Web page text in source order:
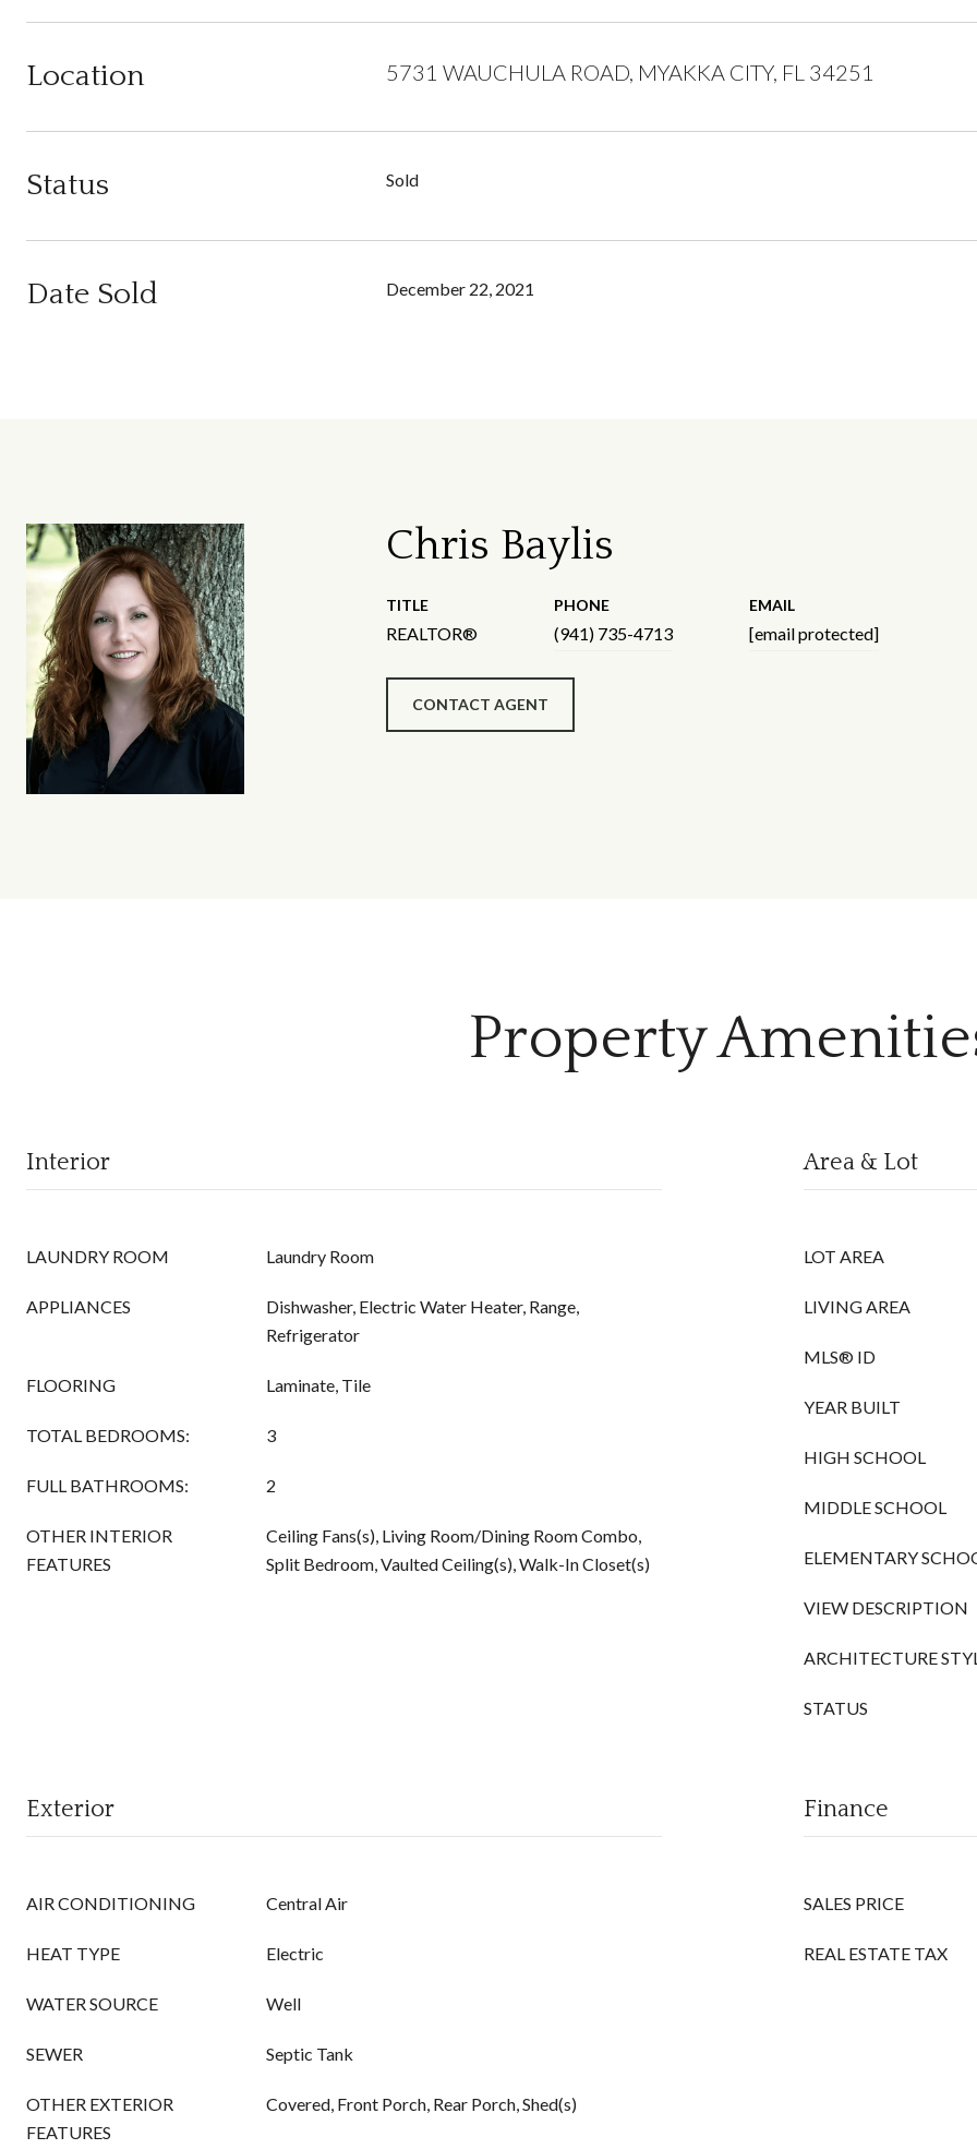
Location 5731 WAUCHULA ROAD, MYAKKA CITY, FL 34251
Status Sold
Date Sold December 22, 2021
Chris Baylis
TITLE
REALTOR®
PHONE
(941) 735-4713
EMAIL
[email protected]
CONTACT AGENT
Property
Interior
LAUNDRY ROOM Laundry Room
APPLIANCES
Dishwasher, Electric Water Heater, Range,
Refrigerator
FLOORING Laminate, Tile
TOTAL BEDROOMS: 3
FULL BATHROOMS: 2
OTHER INTERIOR
FEATURES
Ceiling Fans(s), Living Room/Dining Room Combo,
Split Bedroom, Vaulted Ceiling(s), Walk-In Closet(s)
Area & Lot
LOT AREA
LIVING AREA
MLS® ID
YEAR BUILT
HIGH SCHOOL
MIDDLE SCHOOL
ELEMENTARY
VIEW DESCRIPTION
ARCHITECTURE
STATUS
Exterior
AIR CONDITIONING Central Air
HEAT TYPE Electric
WATER SOURCE Well
SEWER Septic Tank
OTHER EXTERIOR
FEATURES
Covered, Front Porch, Rear Porch, Shed(s)
Finance
SALES PRICE
REAL ESTATE TAX